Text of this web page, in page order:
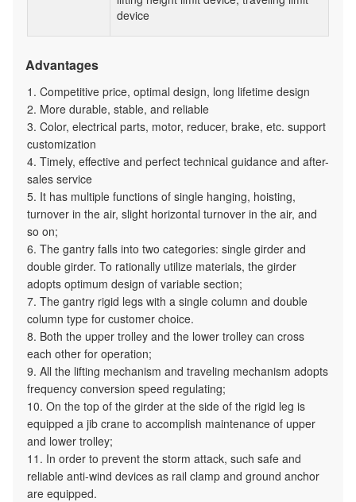
device
Advantages
1. Competitive price, optimal design, long lifetime design
2. More durable, stable, and reliable
3. Color, electrical parts, motor, reducer, brake, etc. support
customization
4. Timely, effective and perfect technical guidance and after-
sales service
5. It has multiple functions of single hanging, hoisting,
turnover in the air, slight horizontal turnover in the air, and
so on;
6. The gantry falls into two categories: single girder and
double girder. To rationally utilize materials, the girder
adopts optimum design of variable section;
7. The gantry rigid legs with a single column and double
column type for customer choice.
8. Both the upper trolley and the lower trolley can cross
each other for operation;
9. All the lifting mechanism and traveling mechanism adopts
frequency conversion speed regulating;
10. On the top of the girder at the side of the rigid leg is
equipped a jib crane to accomplish maintenance of upper
and lower trolley;
11. In order to prevent the storm attack, such safe and
reliable anti-wind devices as rail clamp and ground anchor
are equipped.